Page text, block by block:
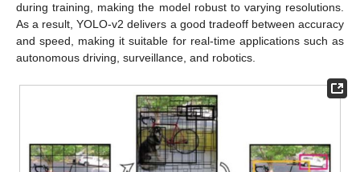
during training, making the model robust to varying resolutions.
As a result, YOLO-v2 delivers a good tradeoff between accuracy
and speed, making it suitable for real-time applications such as
autonomous driving, surveillance, and robotics.